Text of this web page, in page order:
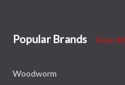
Popular Brands View All
Woodworm